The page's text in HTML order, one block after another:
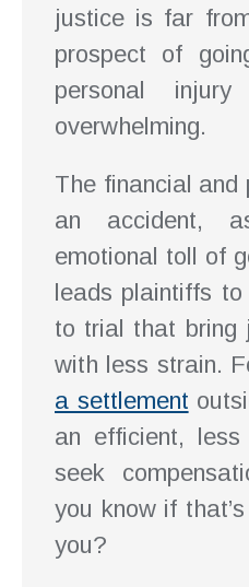
justice is far
prospect of
personal
overwhelming.
The financial
an accident,
emotional toll of
leads plaintiffs
to trial that bring
with less strain.
a settlement
an efficient,
seek
you know if
you?